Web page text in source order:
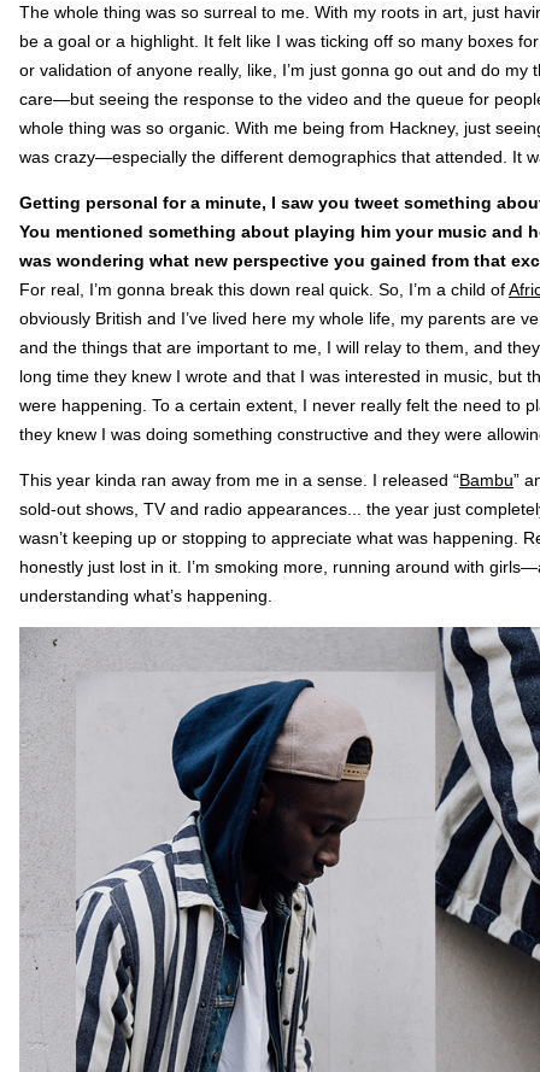
The whole thing was so surreal to me. With my roots in art, just
be a goal or a highlight. It felt like I was ticking off so many boxes
or validation of anyone really, like, I’m just gonna go out and do my
care—but seeing the response to the video and the queue for
whole thing was so organic. With me being from Hackney, just
was crazy—especially the different demographics that attended. It
Getting personal for a minute, I saw you tweet something
You mentioned something about playing him your music and
was wondering what new perspective you gained from that
For real, I’m gonna break this down real quick. So, I’m a child of
obviously British and I’ve lived here my whole life, my parents are
and the things that are important to me, I will relay to them, and
long time they knew I wrote and that I was interested in music, but
were happening. To a certain extent, I never really felt the need to
they knew I was doing something constructive and they were
This year kinda ran away from me in a sense. I released “Bambu”
sold-out shows, TV and radio appearances... the year just
wasn’t keeping up or stopping to appreciate what was happening.
honestly just lost in it. I’m smoking more, running around with
understanding what’s happening.